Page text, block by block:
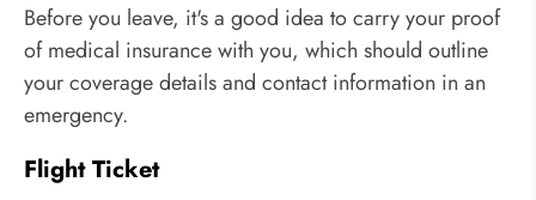
Before you leave, it's a good idea to carry your proof
of medical insurance with you, which should outline
your coverage details and contact information in an
emergency.
Flight Ticket